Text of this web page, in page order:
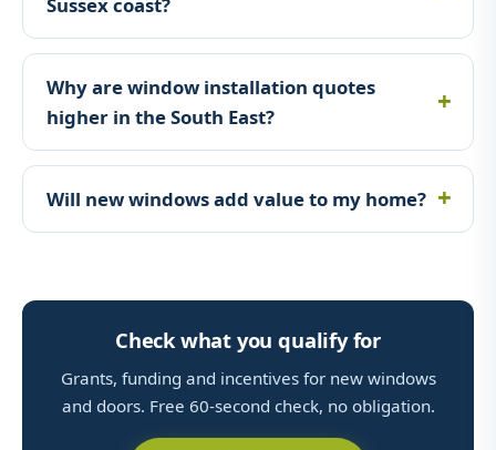
Sussex coast?
Why are window installation quotes
higher in the South East?
Will new windows add value to my home?
Check what you qualify for
Grants, funding and incentives for new windows
and doors. Free 60-second check, no obligation.